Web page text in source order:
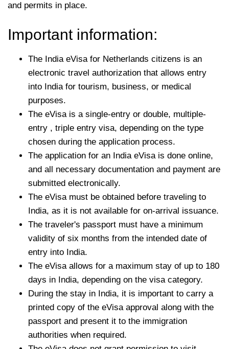
and permits in place.
Important information:
The India eVisa for Netherlands citizens is an
electronic travel authorization that allows entry
into India for tourism, business, or medical
purposes.
The eVisa is a single-entry or double, multiple-
entry , triple entry visa, depending on the type
chosen during the application process.
The application for an India eVisa is done online,
and all necessary documentation and payment are
submitted electronically.
The eVisa must be obtained before traveling to
India, as it is not available for on-arrival issuance.
The traveler's passport must have a minimum
validity of six months from the intended date of
entry into India.
The eVisa allows for a maximum stay of up to 180
days in India, depending on the visa category.
During the stay in India, it is important to carry a
printed copy of the eVisa approval along with the
passport and present it to the immigration
authorities when required.